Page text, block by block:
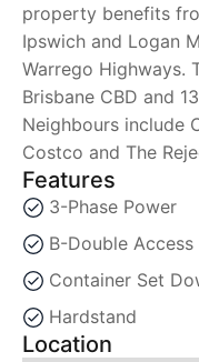
property benefits
Ipswich and Logan
Warrego Highways.
Brisbane CBD and
Neighbours include
Costco and The
Features
3-Phase Power
B-Double Access
Container Set
Hardstand
Location